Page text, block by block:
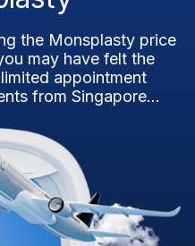
the Monsplasty price
may have felt the
appointment
from Singapore...